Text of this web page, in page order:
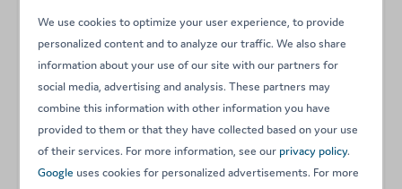
Lodge for 8 people, featuring a distinctive upper floor
for added space. Fully furnished and set in the heart of
our family campsite, this luxury tent offers the ultimate
comfort of having its own private bathroom inside.
Located on spacious pitches, these lodges are perfect
for an unforgettable stay with children or for multiple
families wishing to holiday side by side.
We use cookies to optimize your user experience, to provide
personalized content and to analyze our traffic. We also share
information about your use of our site with our partners for
social media, advertising and analysis. These partners may
combine this information with other information you have
provided to them or that they have collected based on your use
of their services. For more information, see our privacy policy.
Google uses cookies for personalized advertisements. For more